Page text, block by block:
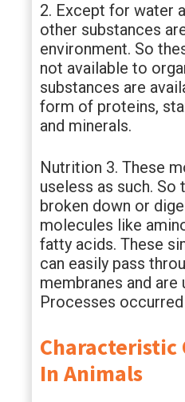
2. Except for water
other substances
environment. So
not available to
substances are
form of proteins,
and minerals.
Nutrition 3. These
useless as such. So
broken down or
molecules like
fatty acids. These
can easily pass
membranes and are
Processes
Characteristic
In Animals